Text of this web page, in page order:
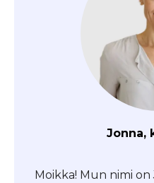
Jonna,
Moikka! Mun nimi